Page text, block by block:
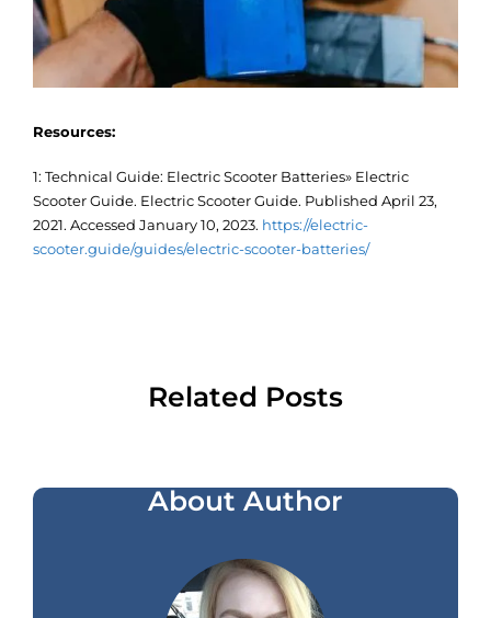
Resources:
1: Technical Guide: Electric Scooter Batteries» Electric
Scooter Guide. Electric Scooter Guide. Published April 23,
2021. Accessed January 10, 2023. https://electric-
scooter.guide/guides/electric-scooter-batteries/
Related Posts
About Author